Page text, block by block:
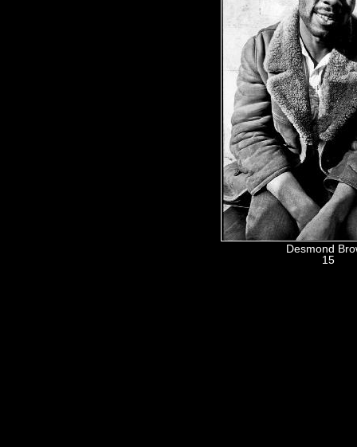
Desmond
15